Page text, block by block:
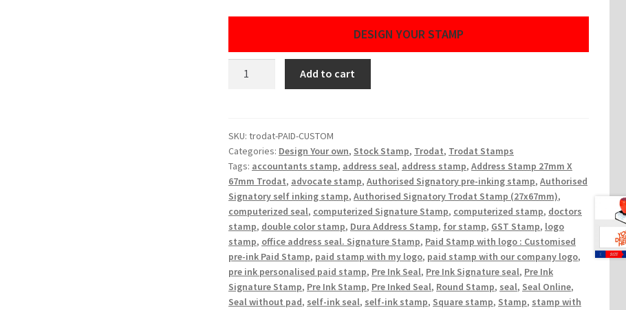
DESIGN YOUR STAMP
Company
Name
(Trodat)
quantity
Add to cart
SKU:trodat-PAID-CUSTOM
Categories: Design Your own, Stock Stamp, Trodat, Trodat Stamps
Tags: accountants stamp, address seal, address stamp,Address Stamp 27mm X
67mm Trodat, advocate stamp,Authorised Signatory pre-inking stamp,Authorised
Signatory self inking stamp,Authorised Signatory Trodat Stamp (27x67mm),
computerized seal, computerized Signature Stamp, computerized stamp, doctors
stamp, double color stamp, Dura Address Stamp, for stamp, GST Stamp, logo
stamp, office address seal. Signature Stamp, Paid Stamp with logo : Customised
pre-ink Paid Stamp, paid stamp with my logo, paid stamp with our company logo,
pre ink personalised paid stamp, Pre Ink Seal, Pre Ink Signature seal, Pre Ink
Signature Stamp, Pre Ink Stamp, Pre Inked Seal, Round Stamp, seal, Seal Online,
Seal without pad, self-ink seal, self-ink stamp, Square stamp, Stamp, stamp with